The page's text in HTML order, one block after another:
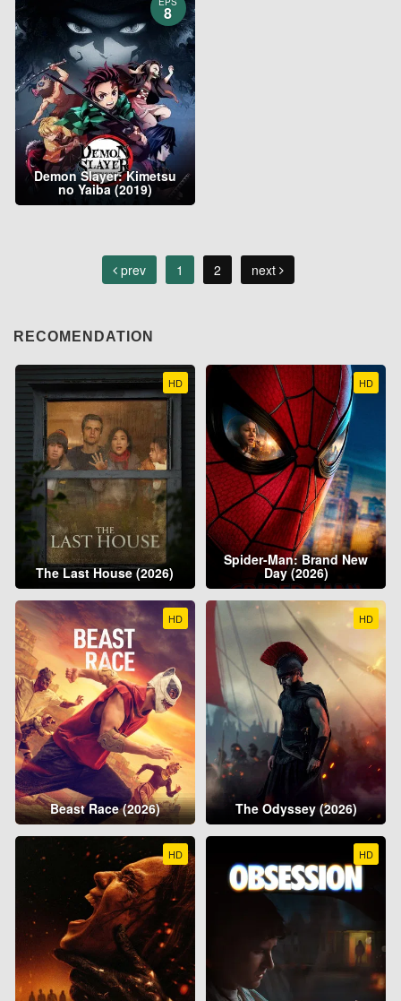
8
Demon Slayer: Kimetsu
no Yaiba (2019)
prev 1 2 next
RECOMENDATION
HD
The Last House (2026)
HD
Spider-Man: Brand New
Day (2026)
HD
Beast Race (2026)
HD
The Odyssey (2026)
HD HD